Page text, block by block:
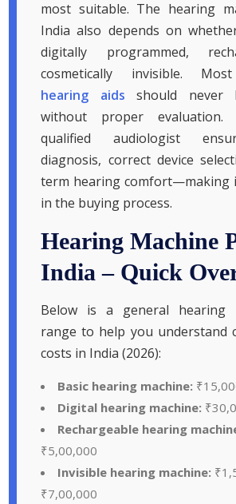
most suitable. The hearing
India also depends on
digitally programmed,
cosmetically invisible.
hearing aids should never
without proper evaluation.
qualified audiologist
diagnosis, correct device
term hearing comfort—making
in the buying process.
Hearing Machine
India – Quick
Below is a general hearing
range to help you understand
costs in India (2026):
Basic hearing machine:
Digital hearing machine:
Rechargeable hearing
₹5,00,000
Invisible hearing machine:
₹7,00,000